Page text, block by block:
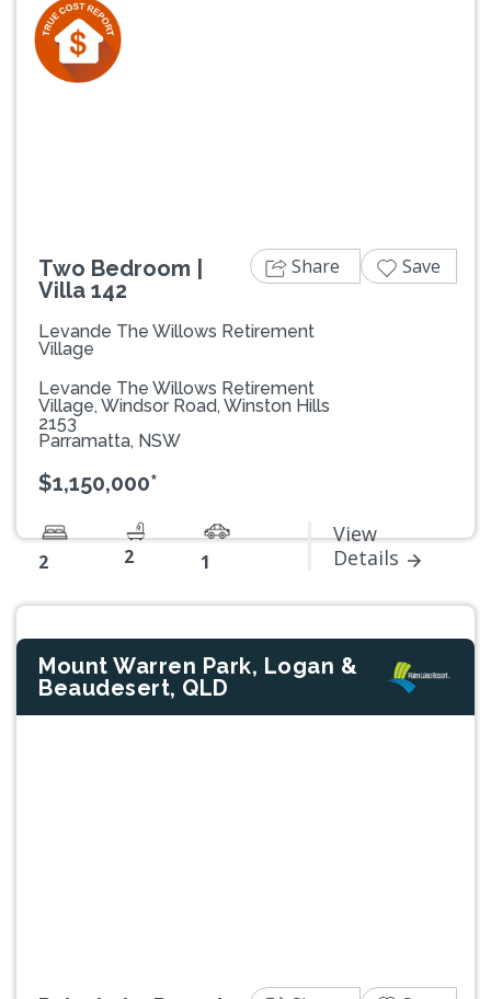
Two Bedroom |
Villa 142
Levande The Willows Retirement
Village
Levande The Willows Retirement
Village, Windsor Road, Winston Hills
2153
Parramatta, NSW
$1,150,000*
2 2 1
View
Details
Share Save
Mount Warren Park, Logan &
Beaudesert, QLD